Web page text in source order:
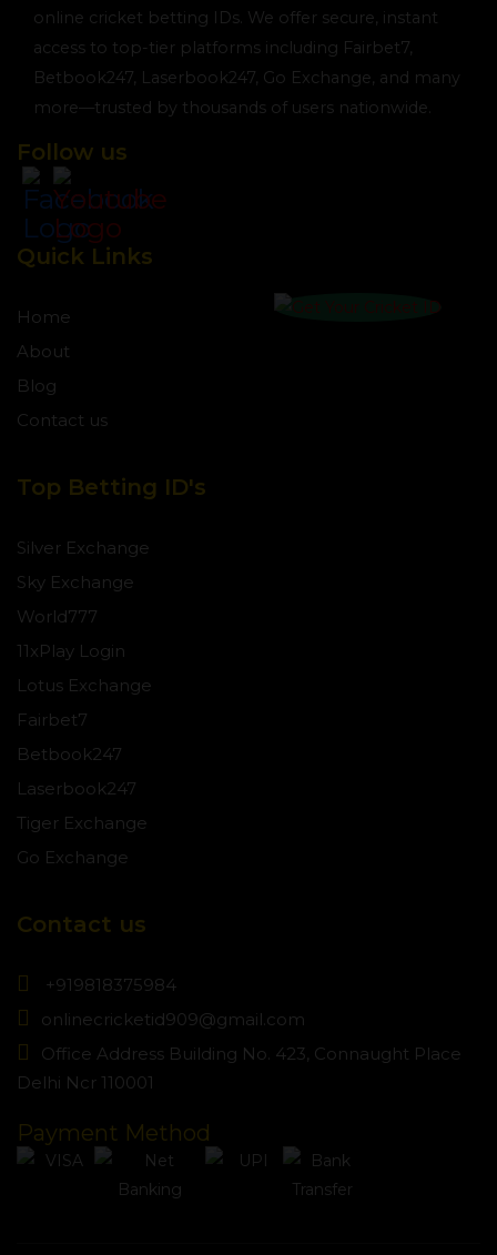
online cricket betting IDs. We offer secure, instant
access to top-tier platforms including Fairbet7,
Betbook247, Laserbook247, Go Exchange, and many
more—trusted by thousands of users nationwide.
Follow us
Quick Links
Home
About
Blog
Contact us
Top Betting ID's
Silver Exchange
Sky Exchange
World777
11xPlay Login
Lotus Exchange
Fairbet7
Betbook247
Laserbook247
Tiger Exchange
Go Exchange
Contact us
+919818375984
onlinecricketid909@gmail.com
Office Address Building No. 423, Connaught Place
Delhi Ncr 110001
Payment Method